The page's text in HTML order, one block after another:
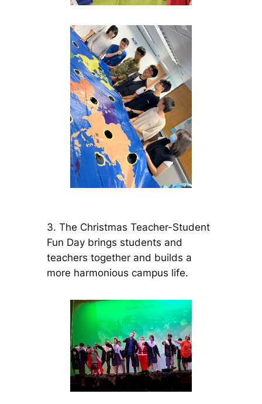
3. The Christmas Teacher-Student
Fun Day brings students and
teachers together and builds a
more harmonious campus life.